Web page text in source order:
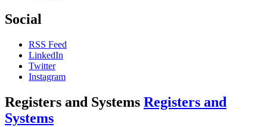
Social
RSS Feed
LinkedIn
Twitter
Instagram
Registers and Systems Registers and
Systems